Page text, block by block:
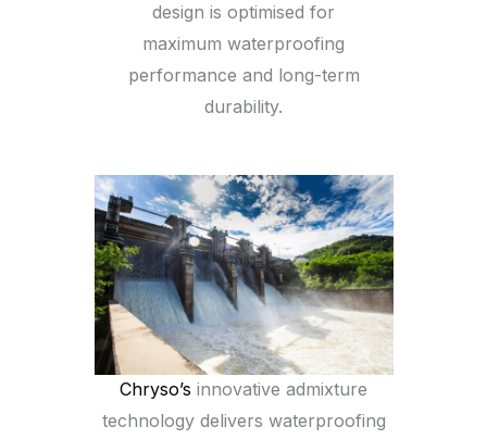
design is optimised for
maximum waterproofing
performance and long-term
durability.
Chryso’s innovative admixture
technology delivers waterproofing